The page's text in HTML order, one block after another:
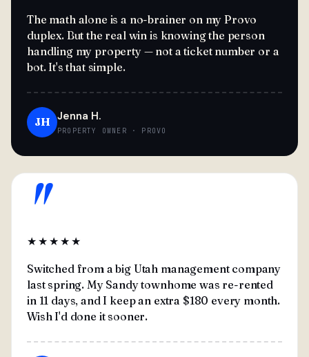
The math alone is a no-brainer on my Provo
duplex. But the real win is knowing the person
handling my property — not a ticket number or a
bot. It's that simple.
JH Jenna H.
PROPERTY OWNER · PROVO
"
★★★★★
Switched from a big Utah management company
last spring. My Sandy townhome was re-rented
in 11 days, and I keep an extra $180 every month.
Wish I'd done it sooner.